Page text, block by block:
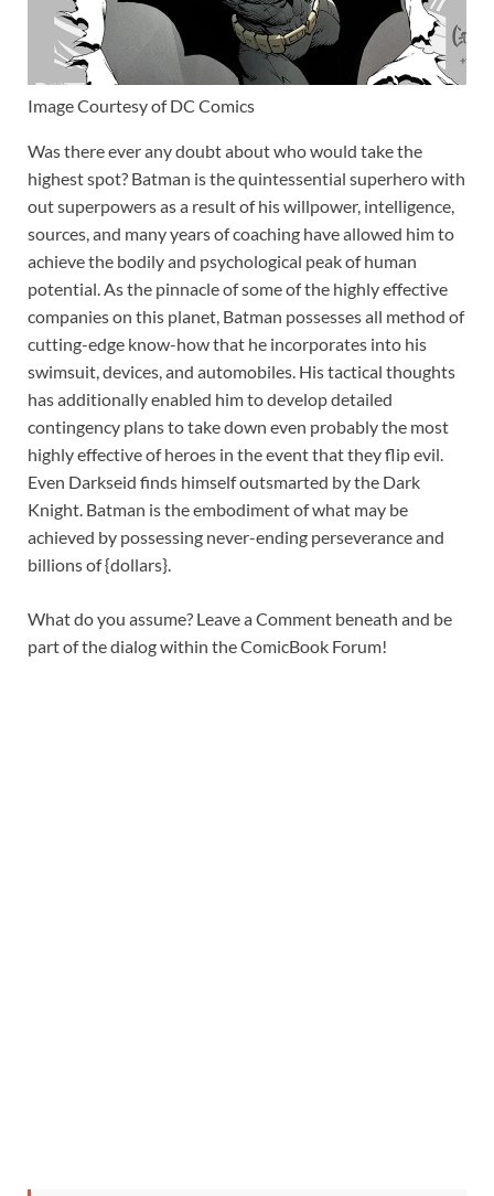
Image Courtesy of DC Comics
Was there ever any doubt about who would take the
highest spot? Batman is the quintessential superhero with
out superpowers as a result of his willpower, intelligence,
sources, and many years of coaching have allowed him to
achieve the bodily and psychological peak of human
potential. As the pinnacle of some of the highly effective
companies on this planet, Batman possesses all method of
cutting-edge know-how that he incorporates into his
swimsuit, devices, and automobiles. His tactical thoughts
has additionally enabled him to develop detailed
contingency plans to take down even probably the most
highly effective of heroes in the event that they flip evil.
Even Darkseid finds himself outsmarted by the Dark
Knight. Batman is the embodiment of what may be
achieved by possessing never-ending perseverance and
billions of {dollars}.
What do you assume? Leave a Comment beneath and be
part of the dialog within the ComicBook Forum!